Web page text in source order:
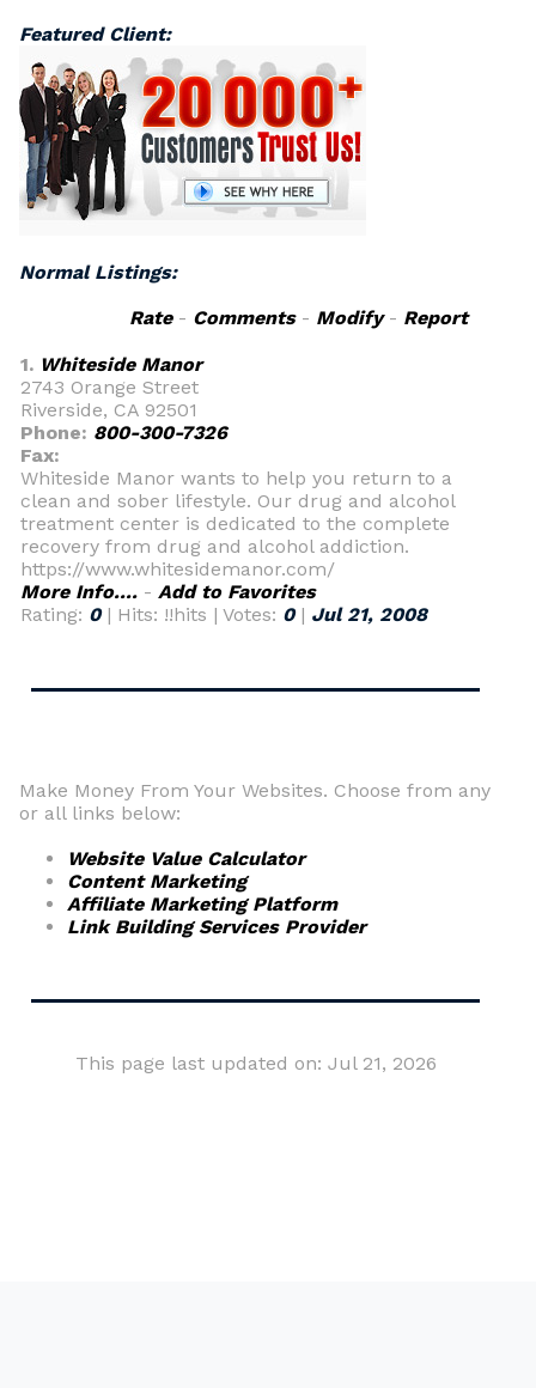
Featured Client:
Normal Listings:
Rate- Comments- Modify- Report
1. Whiteside Manor
2743 Orange Street
Riverside, CA 92501
Phone: 800-300-7326
Fax:
Whiteside Manor wants to help you return to a
clean and sober lifestyle. Our drug and alcohol
treatment center is dedicated to the complete
recovery from drug and alcohol addiction.
https://www.whitesidemanor.com/
More Info.... - Add to Favorites
Rating: 0| Hits: !!hits | Votes: 0| Jul 21, 2008
Make Money From Your Websites. Choose from any
or all links below:
Website Value Calculator
Content Marketing
Affiliate Marketing Platform
Link Building Services Provider
This page last updated on: Jul 21, 2026